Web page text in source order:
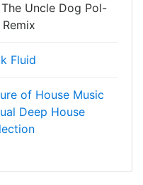
Uncle Dog Pol-
Remix
Fluid
of House Music
Deep House